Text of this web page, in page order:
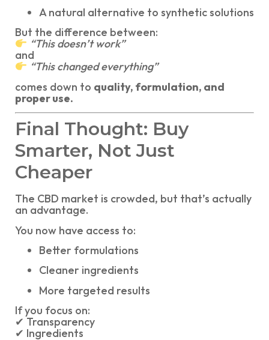
A natural alternative to synthetic solutions
But the difference between:
“This doesn’t work”
and
“This changed everything”
comes down to quality, formulation, and
proper use.
Final Thought: Buy
Smarter, Not Just
Cheaper
The CBD market is crowded, but that’s actually
an advantage.
You now have access to:
Better formulations
Cleaner ingredients
More targeted results
If you focus on:
✔ Transparency
✔ Ingredients